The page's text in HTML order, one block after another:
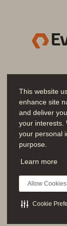
This website
enhance site
and deliver
your interests.
your personal
purpose.
Learn more
Allow Cookies
Cookie
Join the